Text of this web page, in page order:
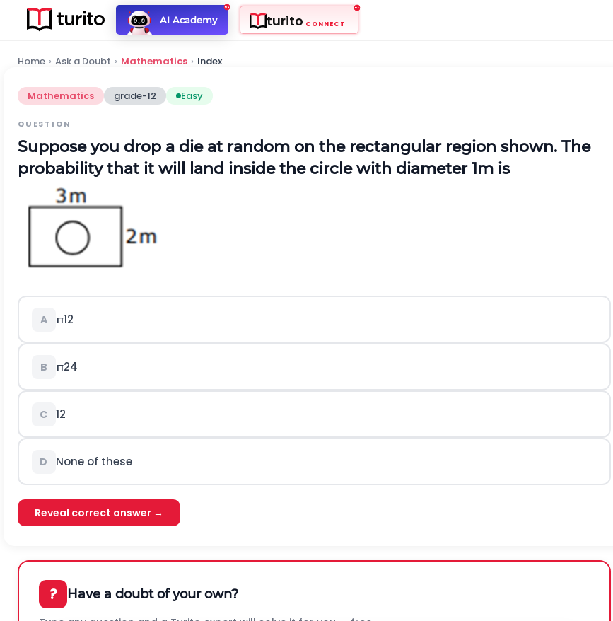
AI Academy turito CONNECT
Home › Ask a Doubt › Mathematics › Index
Mathematics grade-12 Easy
QUESTION
Suppose you drop a die at random on the rectangular region shown. The
probability that it will land inside the circle with diameter 1m is
A π12
B π24
C 12
D None of these
Reveal correct answer →
? Have a doubt of your own?